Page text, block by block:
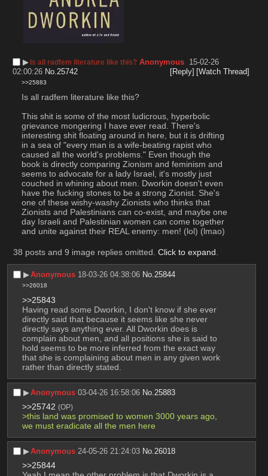
▶︎ Is all radfem literature like this? Anonymous 15-02-26
02:00:26 No.25742 [Reply] [Watch Thread]
>>25883
Is all radfem literature like this?
This shit is some of the most ludicrous, hyperbolic
grievance mongering I have ever read. There's
interesting shit floating around in here, but it is drifting
in a sea of "every man is a wife-beating rapist who
caused all the world's problems." Even though the
book is directly comparing Zionism and feminism and
seems to advocate for a lady Israel, it's mostly just
couched in whining about men. Dworkin doesn't even
have the fucking stones to be a strong Zionist. She's
one of these wishy-washy Zionists who thinks that
Zionists and Palestinians can co-exist, and maybe one
day Israeli and Palestinian women can come together
and unite against their REAL enemy: men! (lol) (lmao)
38 posts and 9 image replies omitted. Click to expand
▶︎Anonymous 18-03-26 04:38:06 No. 25844
>>26018
>>25843
Having read some Dworkin, I don't know if she ever
directly said that because it seems like she never
directly says anything ever. All Dworkin does is
complain about men, and all positions she is said to
hold seems to be more inferred from the exact way
that she is complaining about men in any given work
rather than directly stated.
▶︎Anonymous 03-04-26 16:58:06 No. 25883
>>25742 (OP)
>this land was promised to women 3000 years ago,
we must eradicate all the men here
▶︎Anonymous 24-05-26 21:24:03 No.26018
>>25844